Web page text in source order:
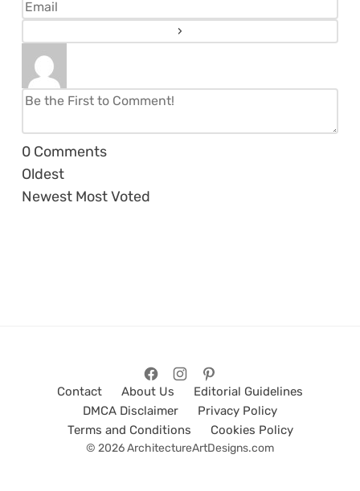
0 Comments
Oldest
Newest Most Voted
Contact About Us
Editorial Guidelines
DMCA Disclaimer
Privacy Policy
Terms and Conditions
Cookies Policy
© 2026 ArchitectureArtDesigns.com